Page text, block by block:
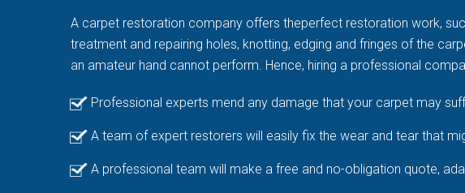
A carpet restoration company offers theperfect restoration work,
treatment and repairing holes, knotting, edging and fringes of the
an amateur hand cannot perform. Hence, hiring a professional
Professional experts mend any damage that your carpet may
A team of expert restorers will easily fix the wear and tear that
A professional team will make a free and no-obligation quote,